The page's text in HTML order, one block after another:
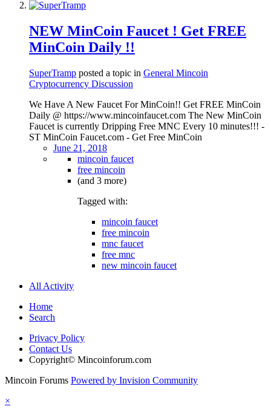
NEW MinCoin Faucet ! Get FREE
MinCoin Daily !!
SuperTramp posted a topic in General Mincoin
Cryptocurrency Discussion
We Have A New Faucet For MinCoin!! Get FREE MinCoin
Daily @ https://www.mincoinfaucet.com The New MinCoin
Faucet is currently Dripping Free MNC Every 10 minutes!!! -
ST MinCoin Faucet.com - Get Free MinCoin
June 21, 2018
mincoin faucet
free mincoin
(and 3 more)
Tagged with:
mincoin faucet
free mincoin
mnc faucet
free mnc
new mincoin faucet
All Activity
Home
Search
Privacy Policy
Contact Us
Copyright© Mincoinforum.com
Mincoin Forums Powered by Invision Community
×